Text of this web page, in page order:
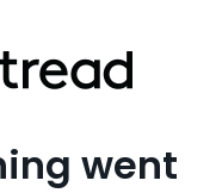
went